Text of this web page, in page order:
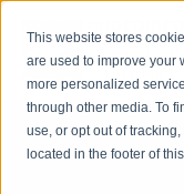
This website stores
are used to improve your
more personalized
through other media. To
use, or opt out of
located in the footer of